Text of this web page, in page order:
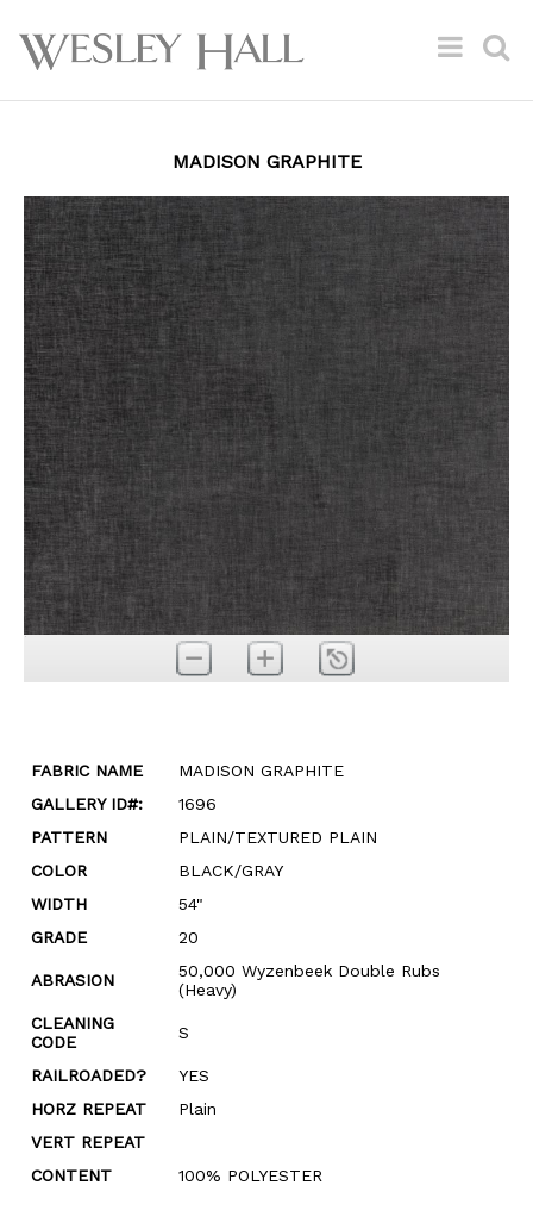
MADISON GRAPHITE
FABRIC NAME
MADISON GRAPHITE
GALLERY ID#:
1696
PATTERN
PLAIN/TEXTURED PLAIN
COLOR
BLACK/GRAY
WIDTH
54"
GRADE
20
ABRASION
50,000 Wyzenbeek Double Rubs
(Heavy)
CLEANING
CODE
S
RAILROADED?
YES
HORZ REPEAT
Plain
VERT REPEAT
CONTENT
100% POLYESTER